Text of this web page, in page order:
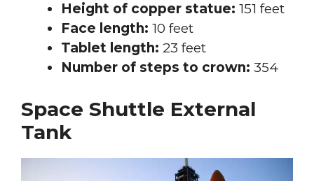
Height of copper statue: 151 feet
Face length: 10 feet
Tablet length: 23 feet
Number of steps to crown: 354
Space Shuttle External
Tank